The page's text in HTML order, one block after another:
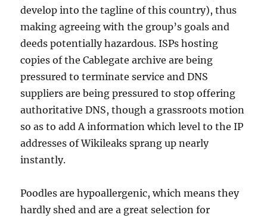
develop into the tagline of this country), thus
making agreeing with the group’s goals and
deeds potentially hazardous. ISPs hosting
copies of the Cablegate archive are being
pressured to terminate service and DNS
suppliers are being pressured to stop offering
authoritative DNS, though a grassroots motion
so as to add A information which level to the IP
addresses of Wikileaks sprang up nearly
instantly.
Poodles are hypoallergenic, which means they
hardly shed and are a great selection for